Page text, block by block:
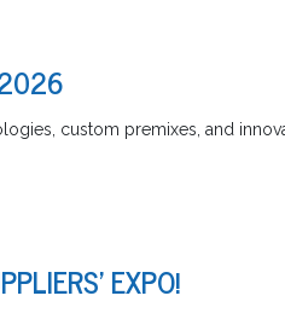
custom premixes, and
EXPO!